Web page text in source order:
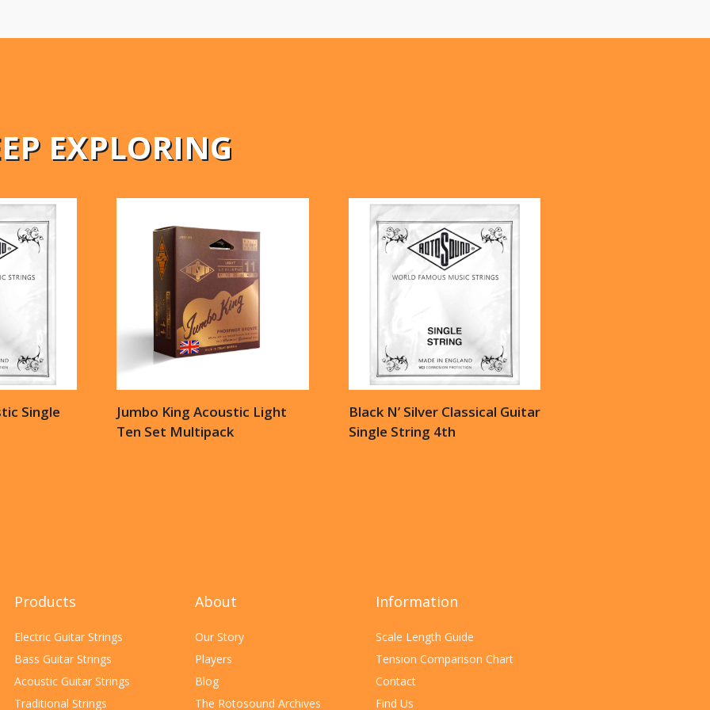
EXPLORING
Single
Jumbo King Acoustic Light
Ten Set Multipack
Black N’ Silver Classical Guitar
Single String 4th
Products
Electric Guitar Strings
Bass Guitar Strings
Acoustic Guitar Strings
Traditional Strings
About
Our Story
Players
Blog
The Rotosound Archives
Information
Scale Length Guide
Tension Comparison Chart
Contact
Find Us